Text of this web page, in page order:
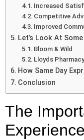
Increased
Competitive
Improved
Let’s Look At
Bloom & Wild
Lloyds
How Same Day
Conclusion
The
Experience